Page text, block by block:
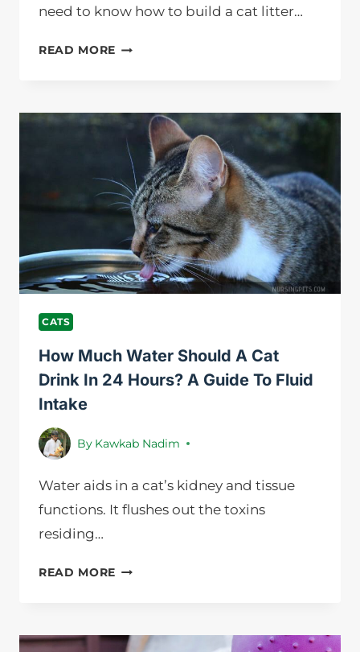
need to know how to build a cat litter…
READ MORE HOW
CAT
LITTER
BOX
CABINET
IN
JUST
8
STEPS?
NURSING
PETS
CATS
How Much Water Should A Cat
Drink In 24 Hours? A Guide To Fluid
Intake
By Kawkab Nadim
Water aids in a cat’s kidney and tissue
functions. It flushes out the toxins
residing…
READ MORE HOW